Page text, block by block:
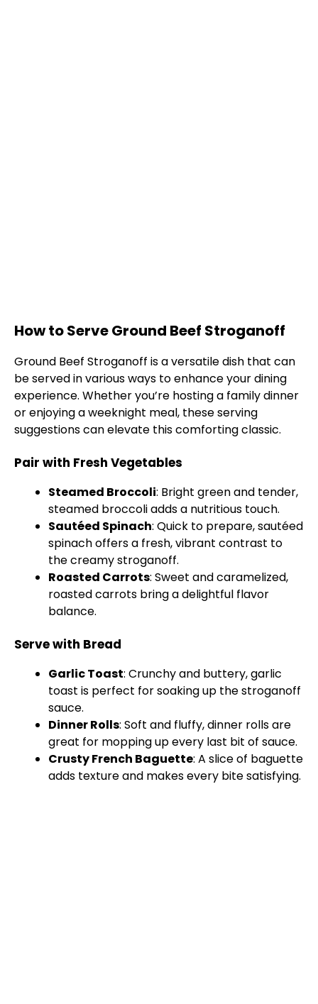
How to Serve Ground Beef Stroganoff
Ground Beef Stroganoff is a versatile dish that can
be served in various ways to enhance your dining
experience. Whether you’re hosting a family dinner
or enjoying a weeknight meal, these serving
suggestions can elevate this comforting classic.
Pair with Fresh Vegetables
Steamed Broccoli: Bright green and tender,
steamed broccoli adds a nutritious touch.
Sautéed Spinach: Quick to prepare, sautéed
spinach offers a fresh, vibrant contrast to
the creamy stroganoff.
Roasted Carrots: Sweet and caramelized,
roasted carrots bring a delightful flavor
balance.
Serve with Bread
Garlic Toast: Crunchy and buttery, garlic
toast is perfect for soaking up the stroganoff
sauce.
Dinner Rolls: Soft and fluffy, dinner rolls are
great for mopping up every last bit of sauce.
Crusty French Baguette: A slice of baguette
adds texture and makes every bite satisfying.